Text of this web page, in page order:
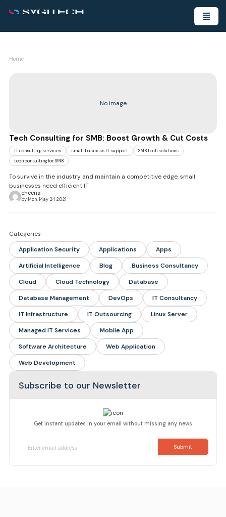
Home
No image
Tech Consulting for SMB: Boost Growth & Cut Costs
IT consulting services small business IT support
SMB tech solutions
tech consulting for SMB
To survive in the industry and maintain a competitive edge, small
businesses need efficient IT
cheena
by Mon, May 24 2021
Categories
Application Security
Applications
Apps
Artificial Intelligence
Blog
Business Consultancy
Cloud
Cloud Technology
Database
Database Management
DevOps
IT Consultancy
IT Infrastructure
IT Outsourcing
Linux Server
Managed IT Services
Mobile App
Software Architecture
Web Application
Web Development
Subscribe to our Newsletter
Get instant updates in your email without missing any news